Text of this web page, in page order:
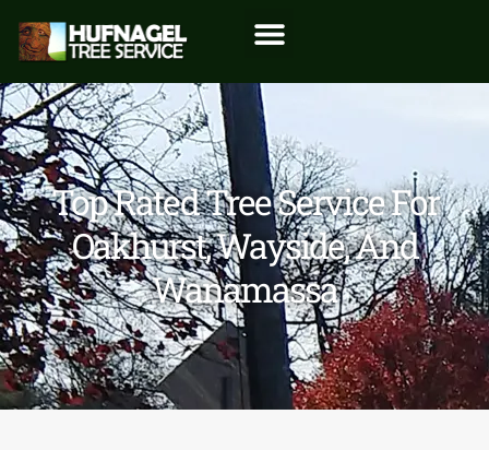
Top Rated Tree Service For
Oakhurst, Wayside, And
Wanamassa